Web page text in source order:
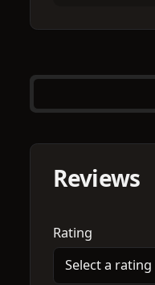
Reviews
Rating
Select a rating